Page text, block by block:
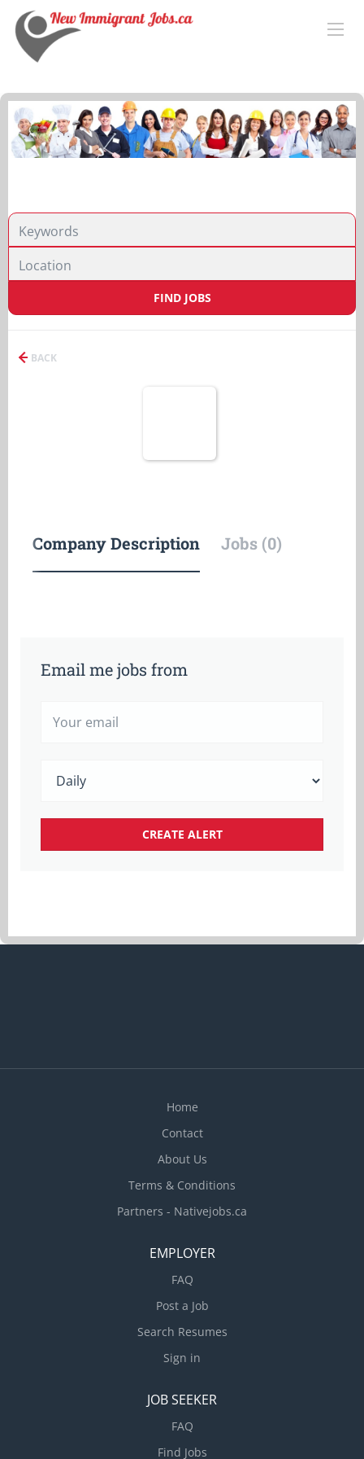
FIND JOBS
BACK
Company Description Jobs (0)
Email me jobs from
Home
Contact
About Us
Terms & Conditions
Partners - Nativejobs.ca
EMPLOYER
FAQ
Post a Job
Search Resumes
Sign in
JOB SEEKER
FAQ
Find Jobs